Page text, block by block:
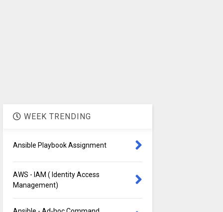
WEEK TRENDING
Ansible Playbook Assignment
AWS - IAM ( Identity Access
Management)